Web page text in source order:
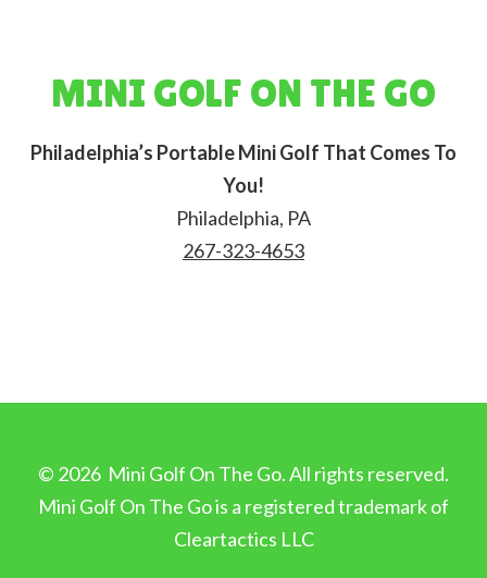
MINI GOLF ON THE GO
Philadelphia’s Portable Mini Golf That Comes To
You!
Philadelphia, PA
267-323-4653
© 2026 Mini Golf On The Go. All rights reserved.
Mini Golf On The Go is a registered trademark of
Cleartactics LLC